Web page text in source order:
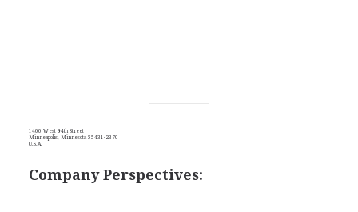
1400 West 94th Street
Minneapolis, Minnesota 55431-2370
U.S.A.
Company Perspectives: